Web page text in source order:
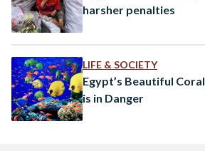
harsher penalties
LIFE & SOCIETY
Egypt’s Beautiful
is in Danger